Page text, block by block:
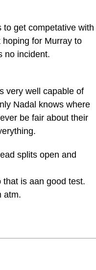
to get competative with
for Murray to
no incident.
very well capable of
Nadal knows where
be fair about their
splits open and
that is aan good test.
atm.